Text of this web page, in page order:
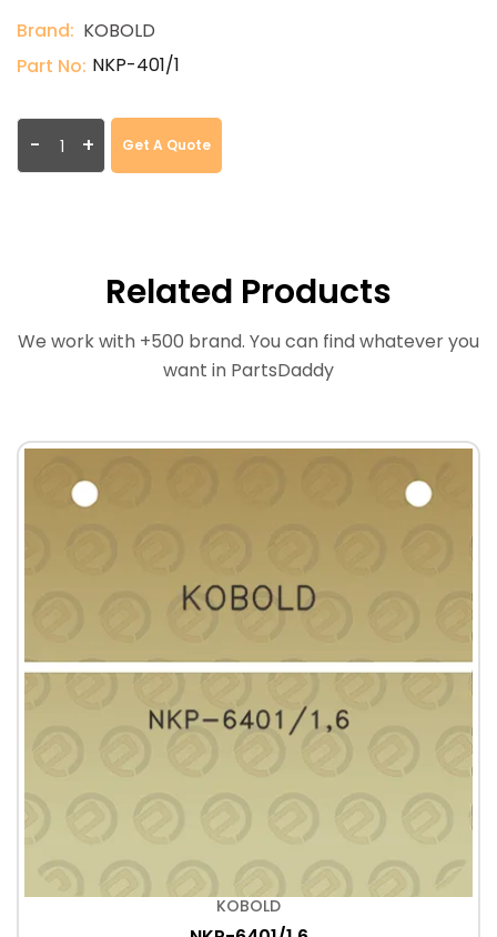
Brand: KOBOLD
Part No: NKP-401/1
- + Get A Quote
Related Products
We work with +500 brand. You can find whatever you
want in PartsDaddy
KOBOLD